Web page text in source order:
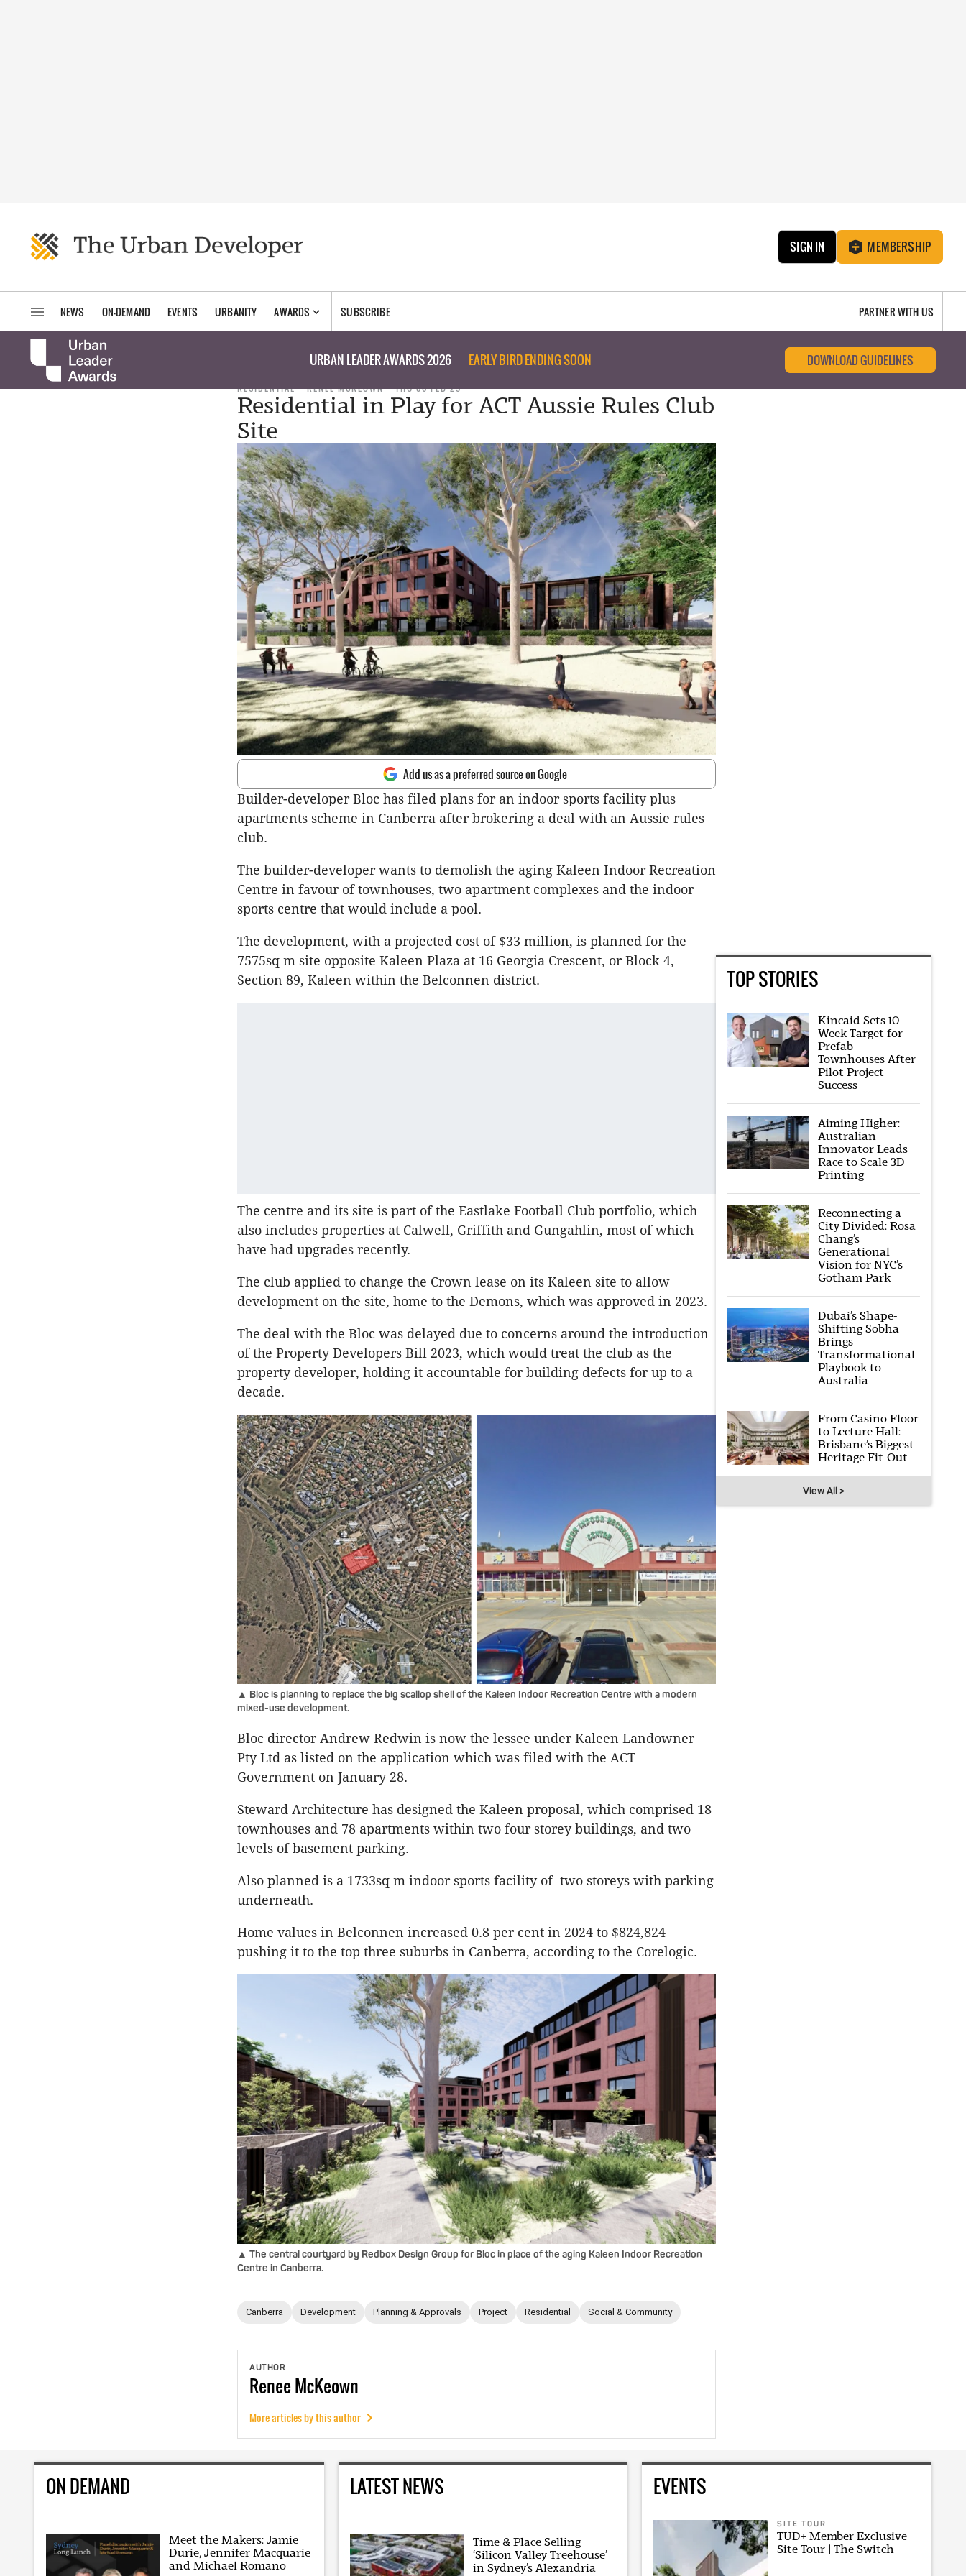
SIGN IN MEMBERSHIP
NEWS ON-DEMAND EVENTS URBANITY AWARDS SUBSCRIBE PARTNER WITH US
URBAN LEADER AWARDS 2026 EARLY BIRD ENDING SOON DOWNLOAD GUIDELINES
RESIDENTIAL RENEE MCKEOWN THU 06 FEB 25
Residential in Play for ACT Aussie Rules Club
Site
Add us as a preferred source on Google
Builder-developer Bloc has filed plans for an indoor sports facility plus
apartments scheme in Canberra after brokering a deal with an Aussie rules
club.
The builder-developer wants to demolish the aging Kaleen Indoor Recreation
Centre in favour of townhouses, two apartment complexes and the indoor
sports centre that would include a pool.
The development, with a projected cost of $33 million, is planned for the
7575sq m site opposite Kaleen Plaza at 16 Georgia Crescent, or Block 4,
Section 89, Kaleen within the Belconnen district.
The centre and its site is part of the Eastlake Football Club portfolio, which
also includes properties at Calwell, Griffith and Gungahlin, most of which
have had upgrades recently.
The club applied to change the Crown lease on its Kaleen site to allow
development on the site, home to the Demons, which was approved in 2023.
The deal with the Bloc was delayed due to concerns around the introduction
of the Property Developers Bill 2023, which would treat the club as the
property developer, holding it accountable for building defects for up to a
decade.
▲ Bloc is planning to replace the big scallop shell of the Kaleen Indoor Recreation Centre with a modern
mixed-use development.
Bloc director Andrew Redwin is now the lessee under Kaleen Landowner
Pty Ltd as listed on the application which was filed with the ACT
Government on January 28.
Steward Architecture has designed the Kaleen proposal, which comprised 18
townhouses and 78 apartments within two four storey buildings, and two
levels of basement parking.
Also planned is a 1733sq m indoor sports facility of two storeys with parking
underneath.
Home values in Belconnen increased 0.8 per cent in 2024 to $824,824
pushing it to the top three suburbs in Canberra, according to the Corelogic.
▲ The central courtyard by Redbox Design Group for Bloc in place of the aging Kaleen Indoor Recreation
Centre in Canberra.
Canberra Development Planning & Approvals Project Residential Social & Community
AUTHOR
ReneeMcKeown
More articles by this author
TOP STORIES
Kincaid Sets 10-
Week Target for
Prefab
Townhouses After
Pilot Project
Success
Aiming Higher:
Australian
Innovator Leads
Race to Scale 3D
Printing
Reconnecting a
City Divided: Rosa
Chang’s
Generational
Vision for NYC’s
Gotham Park
Dubai’s Shape-
Shifting Sobha
Brings
Transformational
Playbook to
Australia
From Casino Floor
to Lecture Hall:
Brisbane’s Biggest
Heritage Fit-Out
View All >
ON DEMAND
Meet the Makers: Jamie
Durie, Jennifer Macquarie
and Michael Romano
LATEST NEWS
Time & Place Selling
‘Silicon Valley Treehouse’
in Sydney’s Alexandria
EVENTS
SITE TOUR
TUD+ Member Exclusive
Site Tour | The Switch